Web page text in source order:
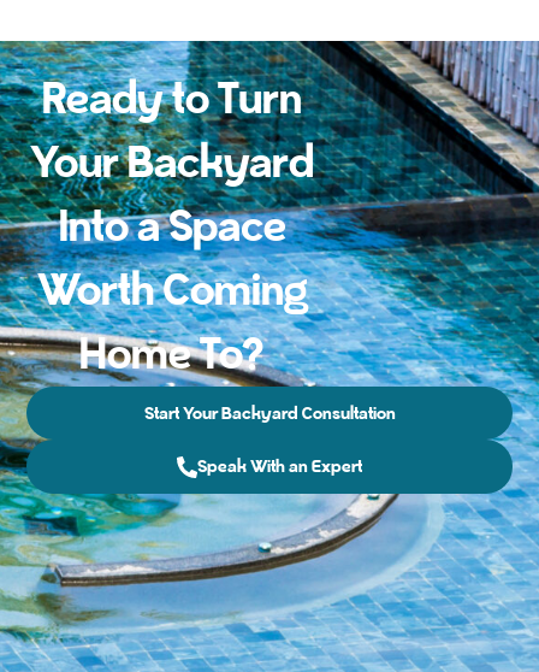
Ready to Turn
Your Backyard
Into a Space
Worth Coming
Home To?
Start Your Backyard Consultation
Speak With an Expert